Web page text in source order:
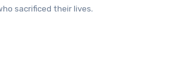
sacrificed their lives.